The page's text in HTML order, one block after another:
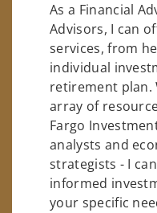
As a Financial
Advisors, I can
services, from
individual
retirement plan.
array of
Fargo
analysts and
strategists - I
informed
your specific